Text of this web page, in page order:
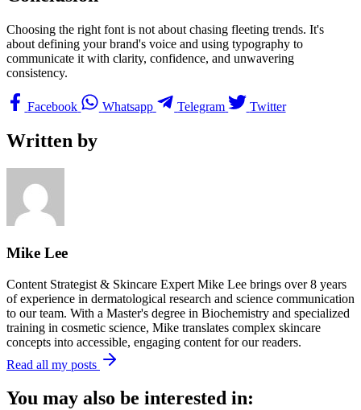
Choosing the right font is not about chasing fleeting trends. It's
about defining your brand's voice and using typography to
communicate it with clarity, confidence, and unwavering
consistency.
Facebook Whatsapp Telegram Twitter
Written by
Mike Lee
Content Strategist & Skincare Expert Mike Lee brings over 8 years
of experience in dermatological research and science communication
to our team. With a Master's degree in Biochemistry and specialized
training in cosmetic science, Mike translates complex skincare
concepts into accessible, engaging content for our readers.
Read all my posts
You may also be interested in: